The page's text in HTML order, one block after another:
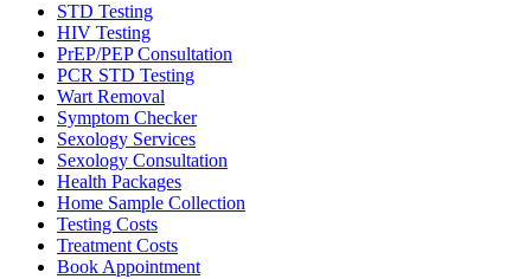
STD Testing
HIV Testing
PrEP/PEP Consultation
PCR STD Testing
Wart Removal
Symptom Checker
Sexology Services
Sexology Consultation
Health Packages
Home Sample Collection
Testing Costs
Treatment Costs
Book Appointment